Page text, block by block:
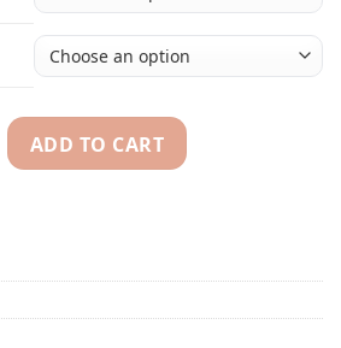
Bill Knapton NABC Basketball
ADD TO CART